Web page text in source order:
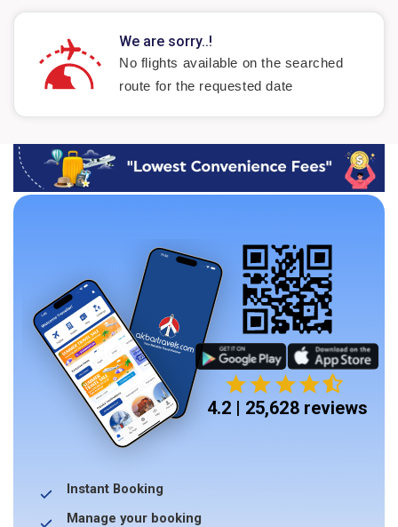
We are sorry..!
No flights available on the searched
route for the requested date
4.2 | 25,628 reviews
Instant Booking
Manage your booking